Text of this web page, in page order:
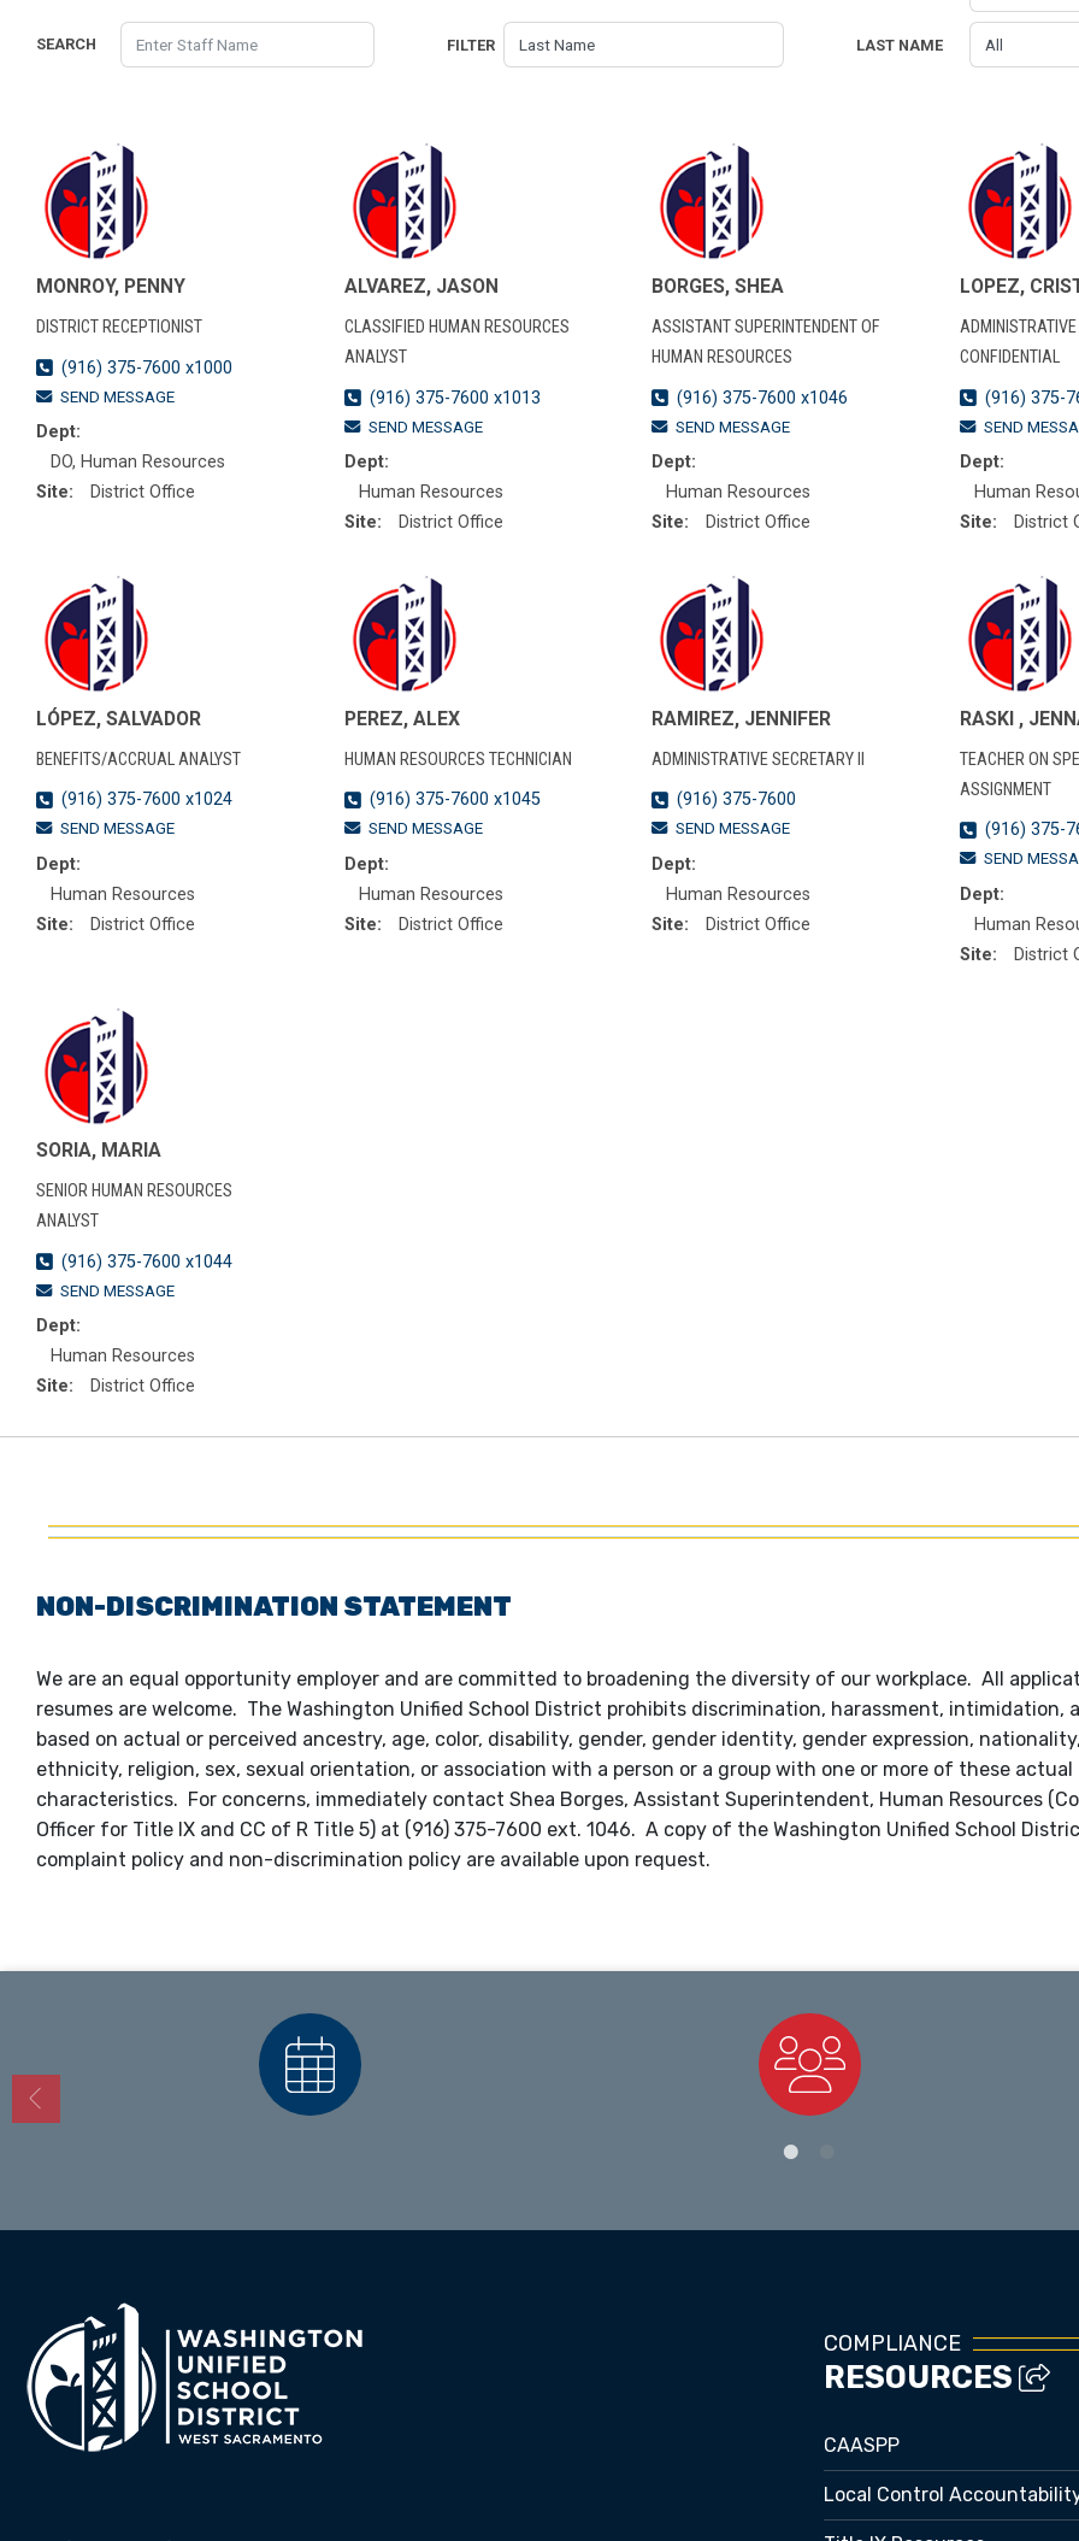
SEARCH FILTER LAST NAME
MONROY, PENNY
DISTRICT RECEPTIONIST
(916) 375-7600 x1000
SEND MESSAGE
Dept:
DO, Human Resources
Site:
District Office
ALVAREZ, JASON
CLASSIFIED HUMAN RESOURCES
ANALYST
(916) 375-7600 x1013
SEND MESSAGE
Dept:
Human Resources
Site:
District Office
BORGES, SHEA
ASSISTANT SUPERINTENDENT OF
HUMAN RESOURCES
(916) 375-7600 x1046
SEND MESSAGE
Dept:
Human Resources
Site:
District Office
LOPEZ,
CONFIDENTIAL
(916) 375-
SEND
Dept:
Human
Site:
District
LÓPEZ, SALVADOR
BENEFITS/ACCRUAL ANALYST
(916) 375-7600 x1024
SEND MESSAGE
Dept:
Human Resources
Site:
District Office
PEREZ, ALEX
HUMAN RESOURCES TECHNICIAN
(916) 375-7600 x1045
SEND MESSAGE
Dept:
Human Resources
Site:
District Office
RAMIREZ, JENNIFER
ADMINISTRATIVE SECRETARY II
(916) 375-7600
SEND MESSAGE
Dept:
Human Resources
Site:
District Office
RASKI ,
TEACHER ON
ASSIGNMENT
(916) 375-
SEND
Dept:
Human
Site:
District
SORIA, MARIA
SENIOR HUMAN RESOURCES
ANALYST
(916) 375-7600 x1044
SEND MESSAGE
Dept:
Human Resources
Site:
District Office
NON-DISCRIMINATION STATEMENT
We are an equal opportunity employer and are committed to broadening the diversity of our workplace. All
resumes are welcome. The Washington Unified School District prohibits discrimination, harassment, intimidation,
based on actual or perceived ancestry, age, color, disability, gender, gender identity, gender expression,
ethnicity, religion, sex, sexual orientation, or association with a person or a group with one or more of these actual
characteristics. For concerns, immediately contact Shea Borges, Assistant Superintendent, Human Resources
Officer for Title IX and CC of R Title 5) at (916) 375-7600 ext. 1046. A copy of the Washington Unified School
complaint policy and non-discrimination policy are available upon request.
Staff Directory
COMPLIANCE
RESOURCES
CAASPP
Local Control